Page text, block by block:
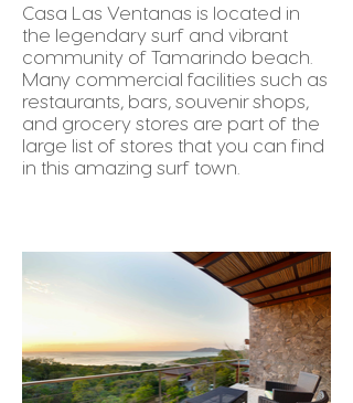
Casa Las Ventanas is located in
the legendary surf and vibrant
community of Tamarindo beach.
Many commercial facilities such as
restaurants, bars, souvenir shops,
and grocery stores are part of the
large list of stores that you can find
in this amazing surf town.